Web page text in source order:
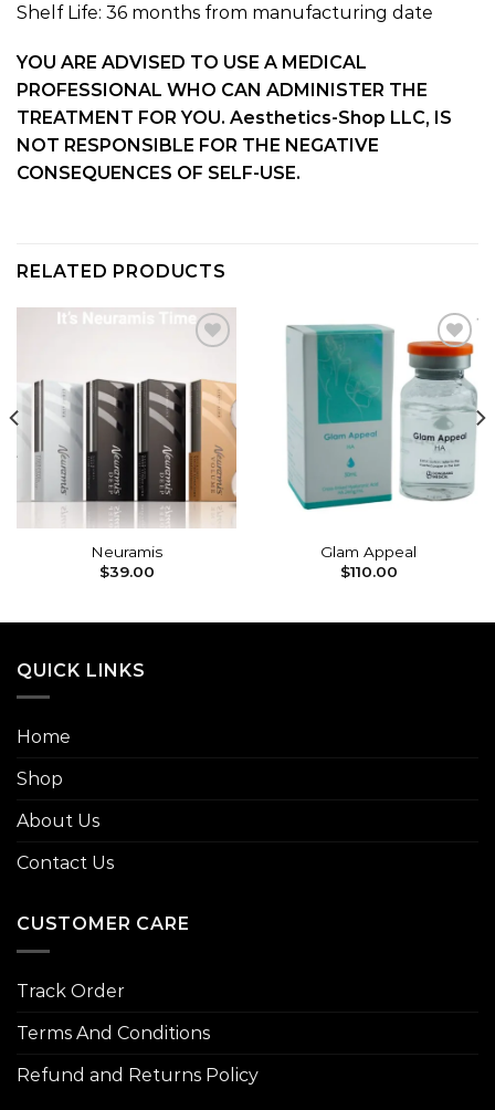
Shelf Life: 36 months from manufacturing date
YOU ARE ADVISED TO USE A MEDICAL
PROFESSIONAL WHO CAN ADMINISTER THE
TREATMENT FOR YOU. Aesthetics-Shop LLC, IS
NOT RESPONSIBLE FOR THE NEGATIVE
CONSEQUENCES OF SELF-USE.
RELATED PRODUCTS
Add to
wishlist
Neuramis
$39.00
Add to
wishlist
Glam Appeal
$110.00
QUICK LINKS
Home
Shop
About Us
Contact Us
CUSTOMER CARE
Track Order
Terms And Conditions
Refund and Returns Policy